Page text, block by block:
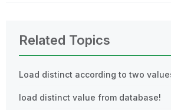
Related Topics
Load distinct according to two
load distinct value from database!